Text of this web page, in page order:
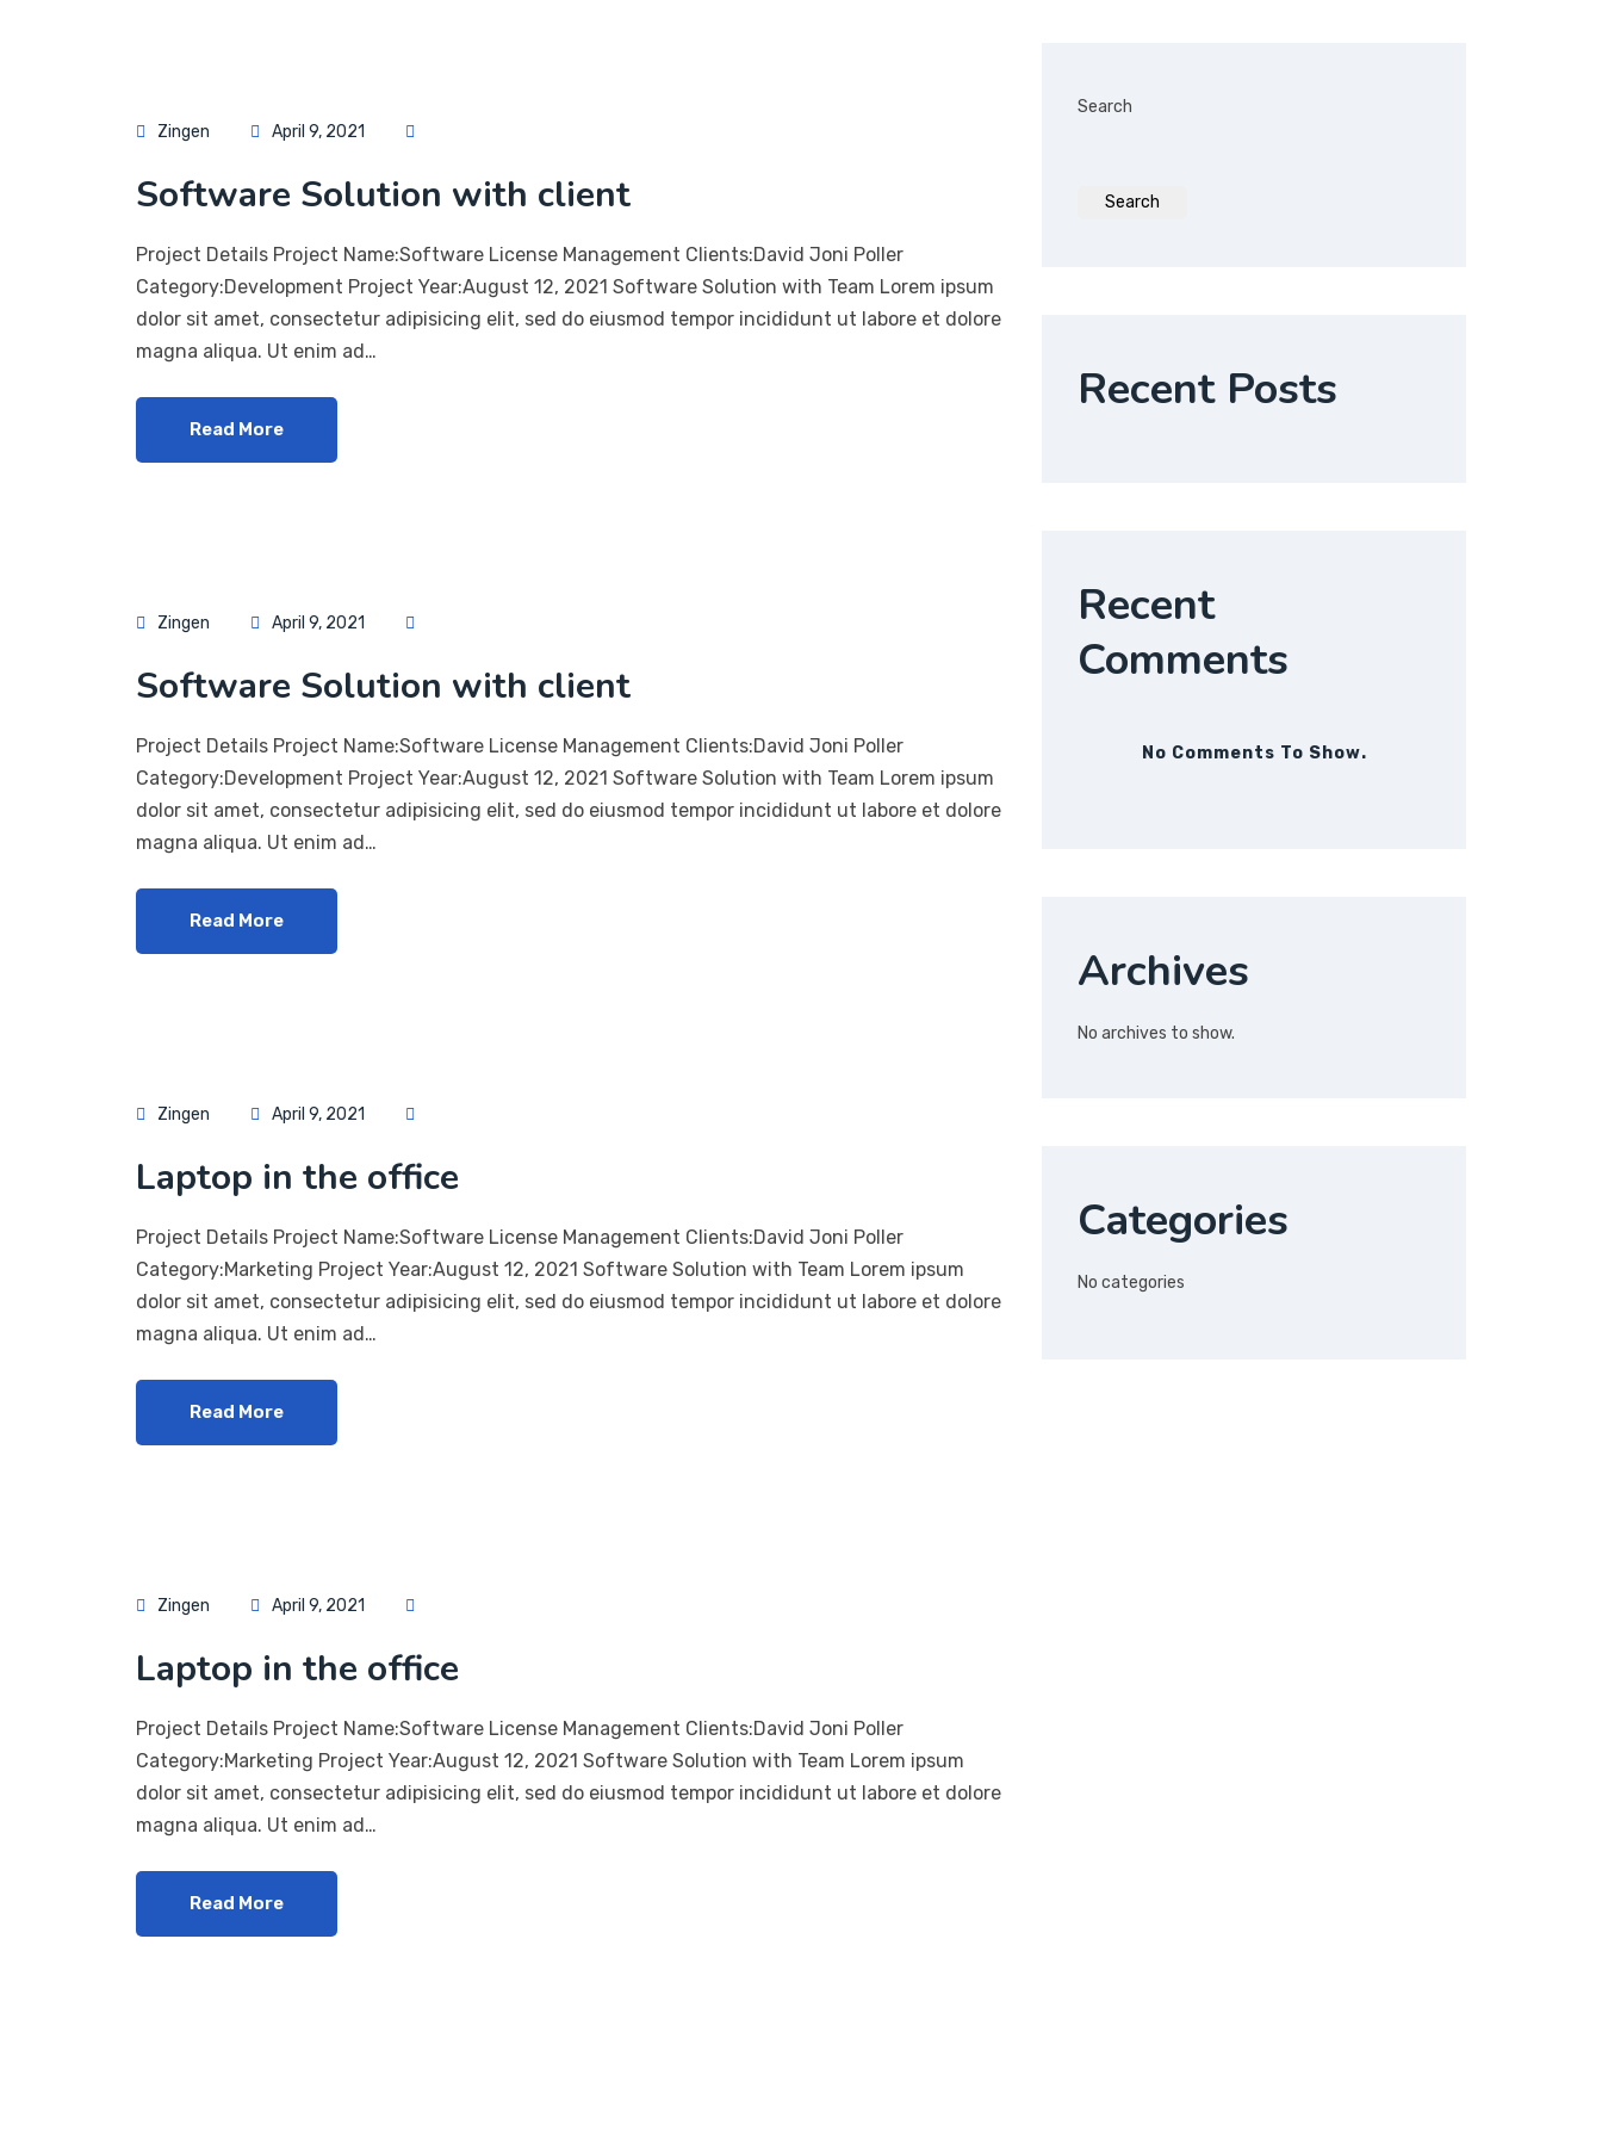
Zingen April 9, 2021
Software Solution with client
Project Details Project Name:Software License Management Clients:David Joni Poller
Category:Development Project Year:August 12, 2021 Software Solution with Team Lorem ipsum
dolor sit amet, consectetur adipisicing elit, sed do eiusmod tempor incididunt ut labore et dolore
magna aliqua. Ut enim ad…
Read More
Zingen April 9, 2021
Software Solution with client
Project Details Project Name:Software License Management Clients:David Joni Poller
Category:Development Project Year:August 12, 2021 Software Solution with Team Lorem ipsum
dolor sit amet, consectetur adipisicing elit, sed do eiusmod tempor incididunt ut labore et dolore
magna aliqua. Ut enim ad…
Read More
Zingen April 9, 2021
Laptop in the office
Project Details Project Name:Software License Management Clients:David Joni Poller
Category:Marketing Project Year:August 12, 2021 Software Solution with Team Lorem ipsum
dolor sit amet, consectetur adipisicing elit, sed do eiusmod tempor incididunt ut labore et dolore
magna aliqua. Ut enim ad…
Read More
Zingen April 9, 2021
Laptop in the office
Project Details Project Name:Software License Management Clients:David Joni Poller
Category:Marketing Project Year:August 12, 2021 Software Solution with Team Lorem ipsum
dolor sit amet, consectetur adipisicing elit, sed do eiusmod tempor incididunt ut labore et dolore
magna aliqua. Ut enim ad…
Read More
Search
Search
Recent Posts
Recent
Comments
No Comments To Show.
Archives
No archives to show.
Categories
No categories